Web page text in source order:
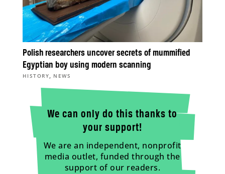
Polish researchers uncover secrets of mummified
Egyptian boy using modern scanning
HISTORY, NEWS
We can only do this thanks to
your support!
We are an independent, nonprofit
media outlet, funded through the
support of our readers.